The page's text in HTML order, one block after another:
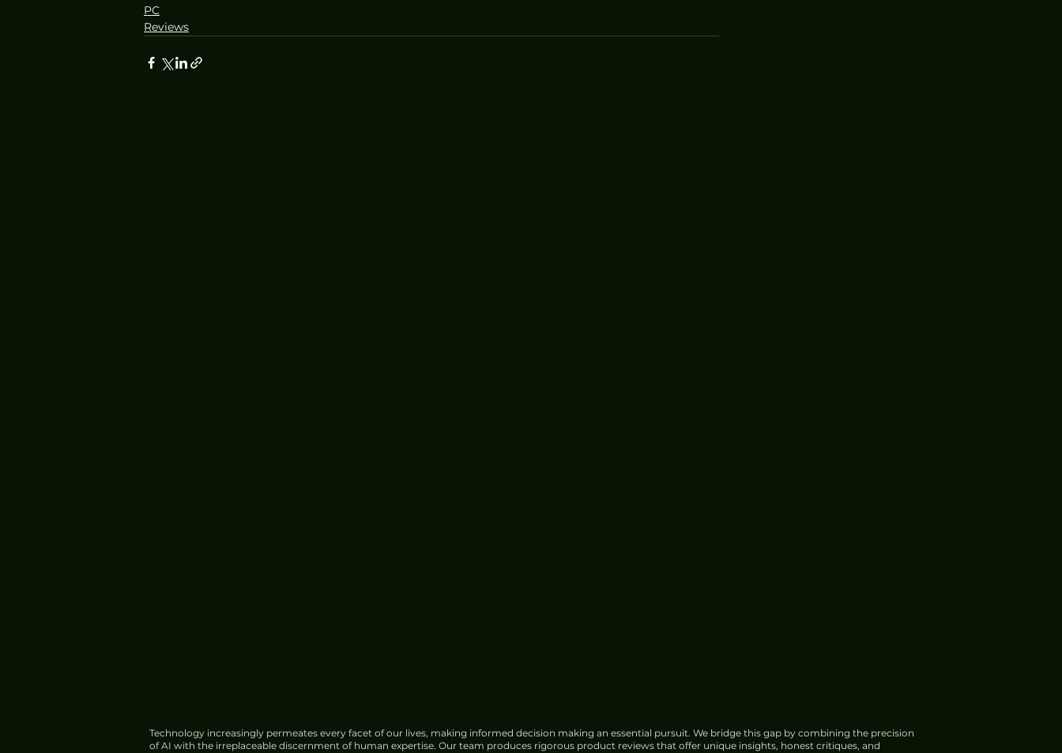
PC
Reviews
Technology increasingly permeates every facet of our lives, making informed decision making an essential pursuit. We bridge this gap by combining the precision
of AI with the irreplaceable discernment of human expertise. Our team produces rigorous product reviews that offer unique insights, honest critiques, and